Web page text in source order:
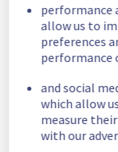
we will be carrying
electrical
Start time : 20/07/
Service impact :
experience a
in the worst case of
Service
performance
allow us to
preferences
performance
and social
which allow
measure
with our